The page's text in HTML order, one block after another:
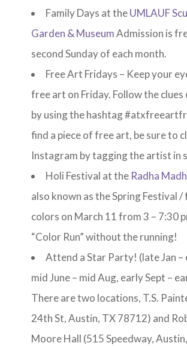
Family Days at theUMLAUF
Garden & MuseumAdmission is
second Sunday of each month.
Free Art Fridays – Keep your
free art on Friday. Follow the
by using the hashtag
find a piece of free art, be sure to
Instagram by tagging the artist in
Holi Festival at the Radha
also known as the Spring Festival
colors on March 11 from 3 – 7:30
“Color Run” without the running!
Attend a Star Party! (late Jan –
mid June – mid Aug, early Sept –
There are two locations, T.S.
24th St, Austin, TX 78712) and
Moore Hall (515 Speedway,